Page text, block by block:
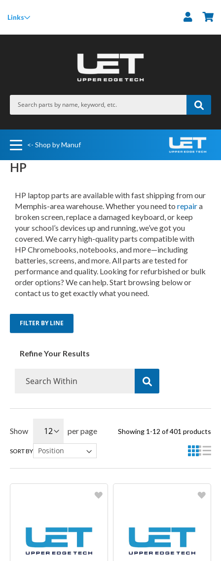
Links
<- Shop by Manuf
HP
HP laptop parts are available with fast shipping from our
Memphis-area warehouse. Whether you need to repaira
broken screen, replace a damaged keyboard, or keep
your school’s devices up and running, we’ve got you
covered. We carry high-quality parts compatible with
HP Chromebooks, notebooks, and more—including
batteries, screens, and more. All parts are tested for
performance and quality. Looking for refurbished or bulk
order options? We can help. Start browsing below or
contact us to get exactly what you need.
Show per page Showing 1 -12 of401 products
SORT BY
Create another Wish List
Create another Wish List
Refine Your Results
FILTER BY LINE